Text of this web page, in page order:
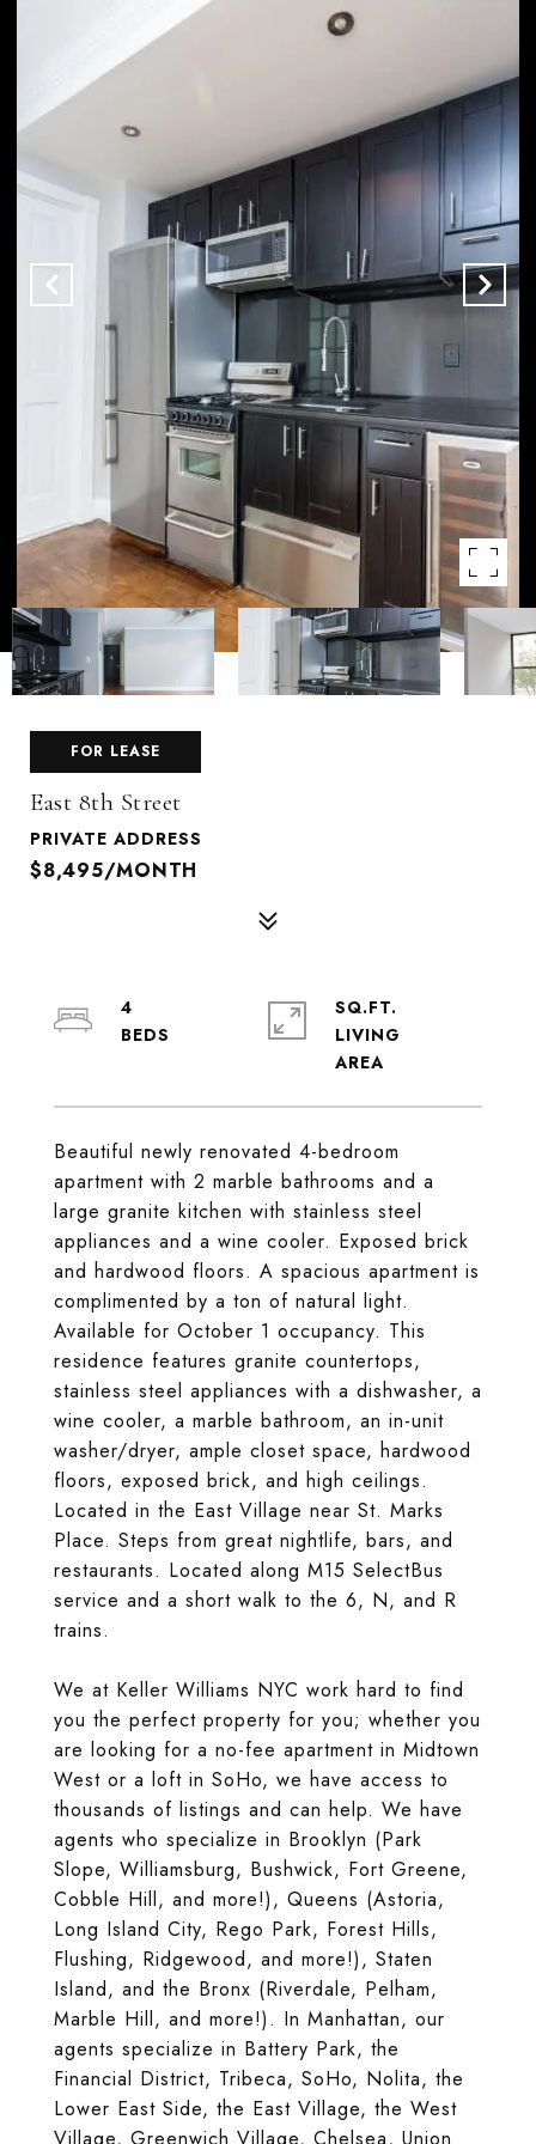
FOR LEASE
East 8th Street
PRIVATE ADDRESS
$8,495/MONTH
Beautiful newly renovated 4-bedroom
apartment with 2 marble bathrooms and a
large granite kitchen with stainless steel
appliances and a wine cooler. Exposed brick
and hardwood floors. A spacious apartment is
complimented by a ton of natural light.
Available for October 1 occupancy. This
residence features granite countertops,
stainless steel appliances with a dishwasher, a
wine cooler, a marble bathroom, an in-unit
washer/dryer, ample closet space, hardwood
floors, exposed brick, and high ceilings.
Located in the East Village near St. Marks
Place. Steps from great nightlife, bars, and
restaurants. Located along M15 SelectBus
service and a short walk to the 6, N, and R
trains.
We at Keller Williams NYC work hard to find
you the perfect property for you; whether you
are looking for a no-fee apartment in Midtown
West or a loft in SoHo, we have access to
thousands of listings and can help. We have
agents who specialize in Brooklyn (Park
Slope, Williamsburg, Bushwick, Fort Greene,
Cobble Hill, and more!), Queens (Astoria,
Long Island City, Rego Park, Forest Hills,
Flushing, Ridgewood, and more!), Staten
Island, and the Bronx (Riverdale, Pelham,
Marble Hill, and more!). In Manhattan, our
agents specialize in Battery Park, the
Financial District, Tribeca, SoHo, Nolita, the
Lower East Side, the East Village, the West
4
SQ.FT.
LIVING